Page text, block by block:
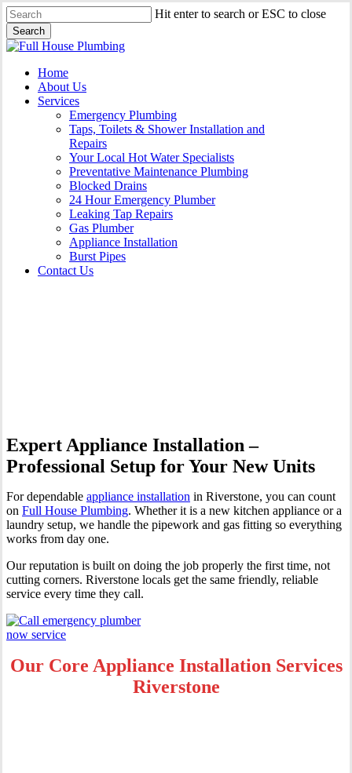
Skip
to
main
content
Hit enter to search or ESC to close
Search
Close
Menu
Home
About Us
Services
Emergency Plumbing
Taps, Toilets & Shower Installation and
Repairs
Your Local Hot Water Specialists
Preventative Maintenance Plumbing
Blocked Drains
24 Hour Emergency Plumber
Leaking Tap Repairs
Gas Plumber
Appliance Installation
Burst Pipes
Contact Us
Expert Appliance Installation –
Professional Setup for Your New Units
For dependable appliance installation in Riverstone, you can count
on Full House Plumbing. Whether it is a new kitchen appliance or a
laundry setup, we handle the pipework and gas fitting so everything
works from day one.
Our reputation is built on doing the job properly the first time, not
cutting corners. Riverstone locals get the same friendly, reliable
service every time they call.
Our Core Appliance Installation Services
Riverstone